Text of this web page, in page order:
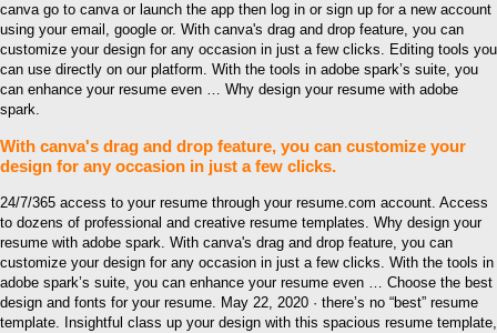
canva go to canva or launch the app then log in or sign up for a new account
using your email, google or. With canva's drag and drop feature, you can
customize your design for any occasion in just a few clicks. Editing tools you
can use directly on our platform. With the tools in adobe spark’s suite, you
can enhance your resume even … Why design your resume with adobe
spark.
With canva's drag and drop feature, you can customize your
design for any occasion in just a few clicks.
24/7/365 access to your resume through your resume.com account. Access
to dozens of professional and creative resume templates. Why design your
resume with adobe spark. With canva's drag and drop feature, you can
customize your design for any occasion in just a few clicks. With the tools in
adobe spark’s suite, you can enhance your resume even … Choose the best
design and fonts for your resume. May 22, 2020 · there’s no “best” resume
template. Insightful class up your design with this spacious resume template,